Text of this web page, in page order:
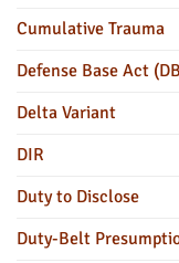
Cumulative Trauma
Defense Base Act
Delta Variant
DIR
Duty to Disclose
Duty-Belt